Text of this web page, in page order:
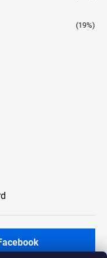
(19%)